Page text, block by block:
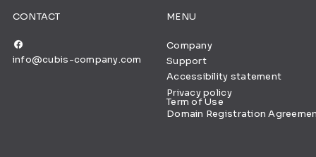
CONTACT
info@cubis-company.com
MENU
Company
Support
Accessibility statement
Privacy policy
Term of Use
Domain Registration